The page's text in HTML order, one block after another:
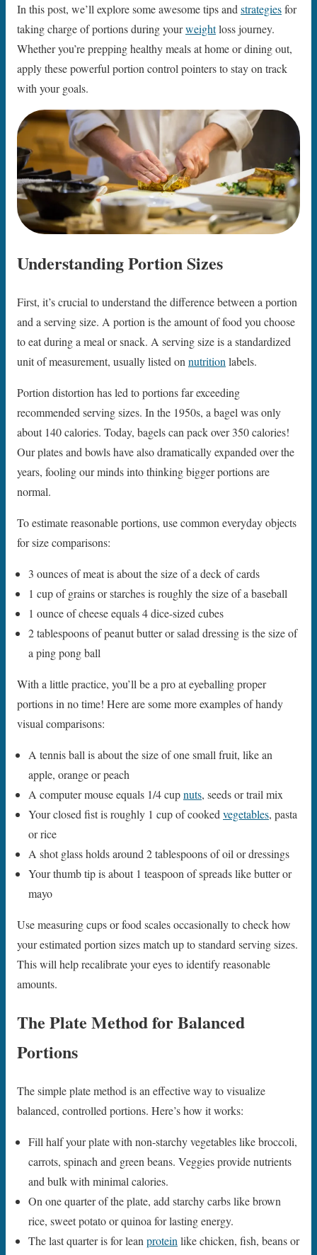
In this post, we’ll explore some awesome tips and strategiesfor
taking charge of portions during yourweightloss journey.
Whether you’re prepping healthy meals at home or dining out,
apply these powerful portion control pointers to stay on track
with your goals.
Understanding Portion Sizes
First, it’s crucial to understand the difference between a portion
and a serving size. A portion is the amount of food you choose
to eat during a meal or snack. A serving size is a standardized
unit of measurement, usually listed on nutrition labels.
Portion distortion has led to portions far exceeding
recommended serving sizes. In the 1950s, a bagel was only
about 140 calories. Today, bagels can pack over 350 calories!
Our plates and bowls have also dramatically expanded over the
years, fooling our minds into thinking bigger portions are
normal.
To estimate reasonable portions, use common everyday objects
for size comparisons:
3 ounces of meat is about the size of a deck of cards
1 cup of grains or starches is roughly the size of a baseball
1 ounce of cheese equals 4 dice-sized cubes
2 tablespoons of peanut butter or salad dressing is the size of
a ping pong ball
With a little practice, you’ll be a pro at eyeballing proper
portions in no time! Here are some more examples of handy
visual comparisons:
A tennis ball is about the size of one small fruit, like an
apple, orange or peach
A computer mouse equals 1/4 cupnuts, seeds or trail mix
Your closed fist is roughly 1 cup of cooked vegetables, pasta
or rice
A shot glass holds around 2 tablespoons of oil or dressings
Your thumb tip is about 1 teaspoon of spreads like butter or
mayo
Use measuring cups or food scales occasionally to check how
your estimated portion sizes match up to standard serving sizes.
This will help recalibrate your eyes to identify reasonable
amounts.
The Plate Method for Balanced
Portions
The simple plate method is an effective way to visualize
balanced, controlled portions. Here’s how it works:
Fill half your plate with non-starchy vegetables like broccoli,
carrots, spinach and green beans. Veggies provide nutrients
and bulk with minimal calories.
On one quarter of the plate, add starchy carbs like brown
rice, sweet potato or quinoa for lasting energy.
The last quarter is for leanproteinlike chicken, fish, beans or